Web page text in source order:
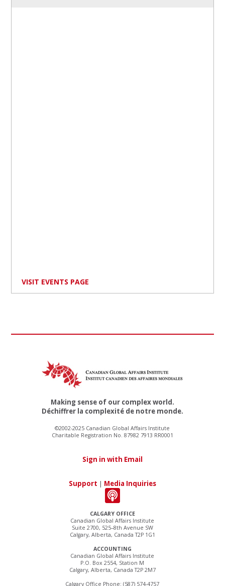
VISIT EVENTS PAGE
CALGARY OFFICE
Canadian Global Affairs Institute
Suite 2700, 525–8th Avenue SW
Calgary, Alberta, Canada T2P 1G1
ACCOUNTING
Canadian Global Affairs Institute
P.O. Box 2554, Station M
Calgary, Alberta, Canada T2P 2M7
Calgary Office Phone: (587) 574-4757
Making sense of our complex world.
Déchiffrer la complexité de notre monde.
©2002-2025 Canadian Global Affairs Institute
Charitable Registration No. 87982 7913 RR0001
Sign in with Email
Support | Media Inquiries